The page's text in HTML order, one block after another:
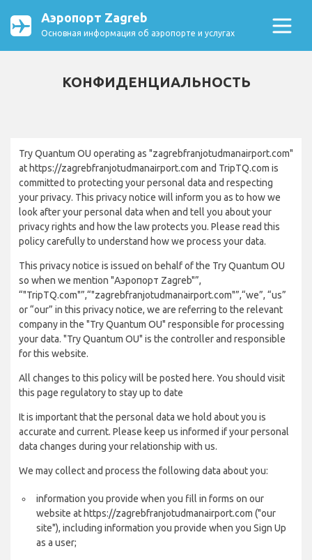
Аэропорт Zagreb
Основная информация об аэропорте и услугах
КОНФИДЕНЦИАЛЬНОСТЬ
Try Quantum OU operating as "zagrebfranjotudmanairport.com"
at https://zagrebfranjotudmanairport.com and TripTQ.com is
committed to protecting your personal data and respecting
your privacy. This privacy notice will inform you as to how we
look after your personal data when and tell you about your
privacy rights and how the law protects you. Please read this
policy carefully to understand how we process your data.
This privacy notice is issued on behalf of the Try Quantum OU
so when we mention "Аэропорт Zagreb"”,
“"TripTQ.com"”,“"zagrebfranjotudmanairport.com"”,“we”, “us”
or “our” in this privacy notice, we are referring to the relevant
company in the "Try Quantum OU" responsible for processing
your data. "Try Quantum OU" is the controller and responsible
for this website.
All changes to this policy will be posted here. You should visit
this page regulatory to stay up to date
It is important that the personal data we hold about you is
accurate and current. Please keep us informed if your personal
data changes during your relationship with us.
We may collect and process the following data about you:
information you provide when you fill in forms on our
website at https://zagrebfranjotudmanairport.com ("our
site"), including information you provide when you Sign Up
as a user;